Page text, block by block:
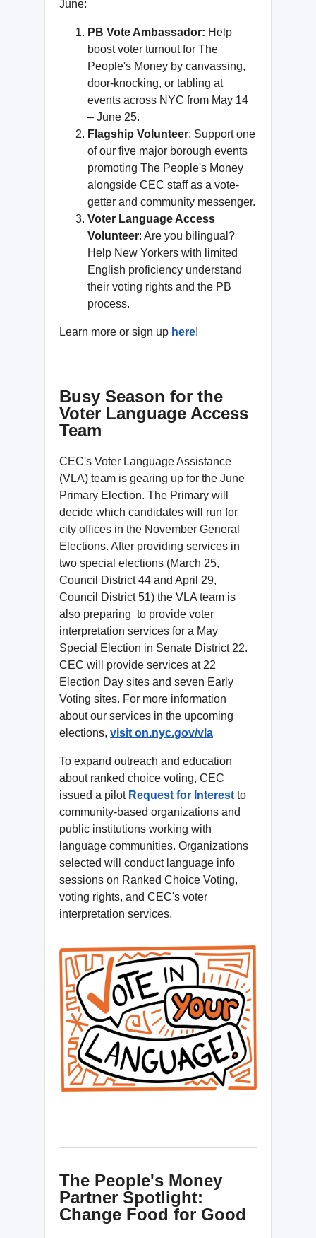
June:
PB Vote Ambassador: Help
boost voter turnout for The
People's Money by canvassing,
door-knocking, or tabling at
events across NYC from May 14
– June 25.
Flagship Volunteer: Support one
of our five major borough events
promoting The People's Money
alongside CEC staff as a vote-
getter and community messenger.
Voter Language Access
Volunteer: Are you bilingual?
Help New Yorkers with limited
English proficiency understand
their voting rights and the PB
process.
Learn more or sign up here!
Busy Season for the
Voter Language Access
Team
CEC's Voter Language Assistance
(VLA) team is gearing up for the June
Primary Election. The Primary will
decide which candidates will run for
city offices in the November General
Elections. After providing services in
two special elections (March 25,
Council District 44 and April 29,
Council District 51) the VLA team is
also preparing to provide voter
interpretation services for a May
Special Election in Senate District 22.
CEC will provide services at 22
Election Day sites and seven Early
Voting sites. For more information
about our services in the upcoming
elections, visit on.nyc.gov/vla
To expand outreach and education
about ranked choice voting, CEC
issued a pilot Request for Interest to
community-based organizations and
public institutions working with
language communities. Organizations
selected will conduct language info
sessions on Ranked Choice Voting,
voting rights, and CEC's voter
interpretation services.
The People's Money
Partner Spotlight:
Change Food for Good